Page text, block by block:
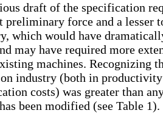
draft of the specification
preliminary force and a lesser
which would have
may have required more
machines. Recognizing
industry (both in
costs) was greater than
been modified (see Table 1).